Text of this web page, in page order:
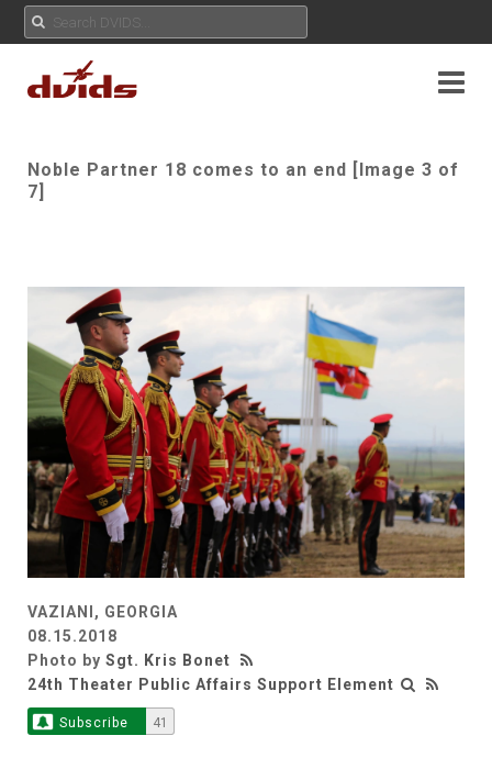
Noble Partner 18 comes to an end [Image 3 of
7]
VAZIANI, GEORGIA
08.15.2018
Photo by Sgt. Kris Bonet
24th Theater Public Affairs Support Element
Subscribe 41